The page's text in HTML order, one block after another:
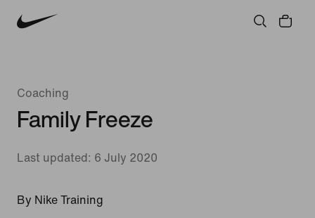
Family Freeze
Coaching
Last updated: 6 July 2020
By Nike Training